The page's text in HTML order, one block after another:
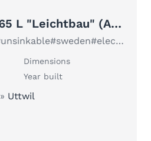
Linder INKAS 465 L "Leichtbau" (ALU)
oar#alu#fish#light#unsinkable#sweden#electric#family
Dimensions
Year built
» Uttwil